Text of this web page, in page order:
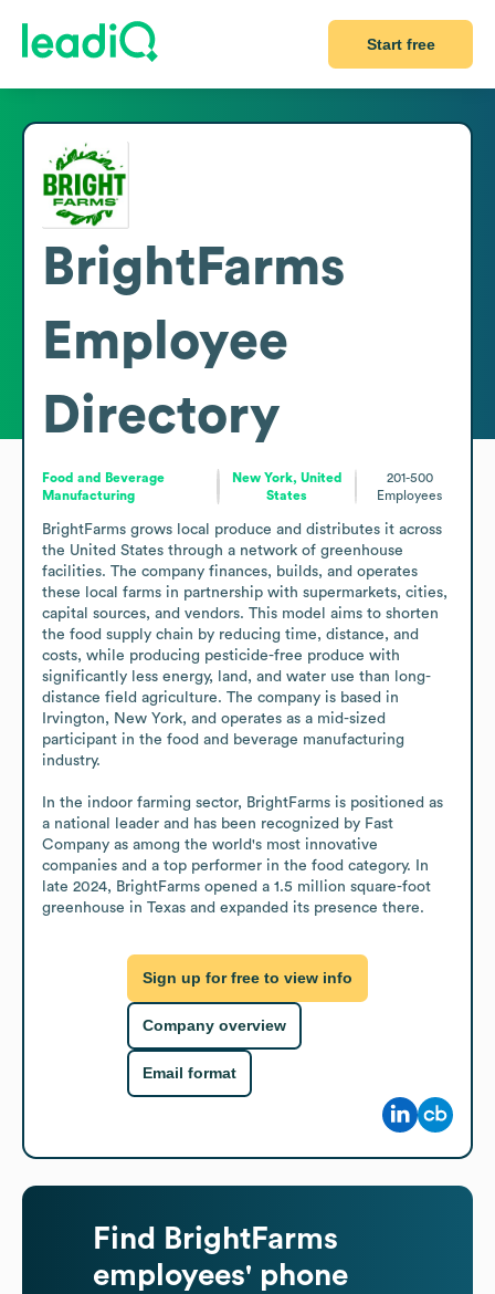
Start free
BrightFarms
Employee
Directory
Food and Beverage
Manufacturing
New York, United
States
201-500
Employees
BrightFarms grows local produce and distributes it across
the United States through a network of greenhouse
facilities. The company finances, builds, and operates
these local farms in partnership with supermarkets, cities,
capital sources, and vendors. This model aims to shorten
the food supply chain by reducing time, distance, and
costs, while producing pesticide-free produce with
significantly less energy, land, and water use than long-
distance field agriculture. The company is based in
Irvington, New York, and operates as a mid-sized
participant in the food and beverage manufacturing
industry.
In the indoor farming sector, BrightFarms is positioned as
a national leader and has been recognized by Fast
Company as among the world's most innovative
companies and a top performer in the food category. In
late 2024, BrightFarms opened a 1.5 million square-foot
greenhouse in Texas and expanded its presence there.
Sign up for free to view info
Company overview
Email format
Find
BrightFarms
employees' phone